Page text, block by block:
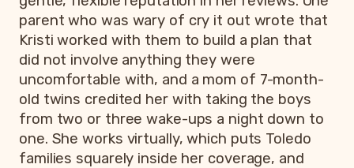
parent who was wary of cry it out wrote that
Kristi worked with them to build a plan that
did not involve anything they were
uncomfortable with, and a mom of 7-month-
old twins credited her with taking the boys
from two or three wake-ups a night down to
one. She works virtually, which puts Toledo
families squarely inside her coverage, and